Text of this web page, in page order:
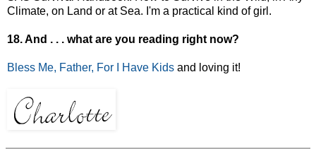
Climate, on Land or at Sea. I'm a practical kind of girl.
18. And . . . what are you reading right now?
Bless Me, Father, For I Have Kids and loving it!